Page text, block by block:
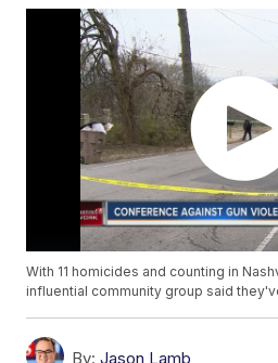
With 11 homicides and counting in
influential community group said
By: Jason Lamb